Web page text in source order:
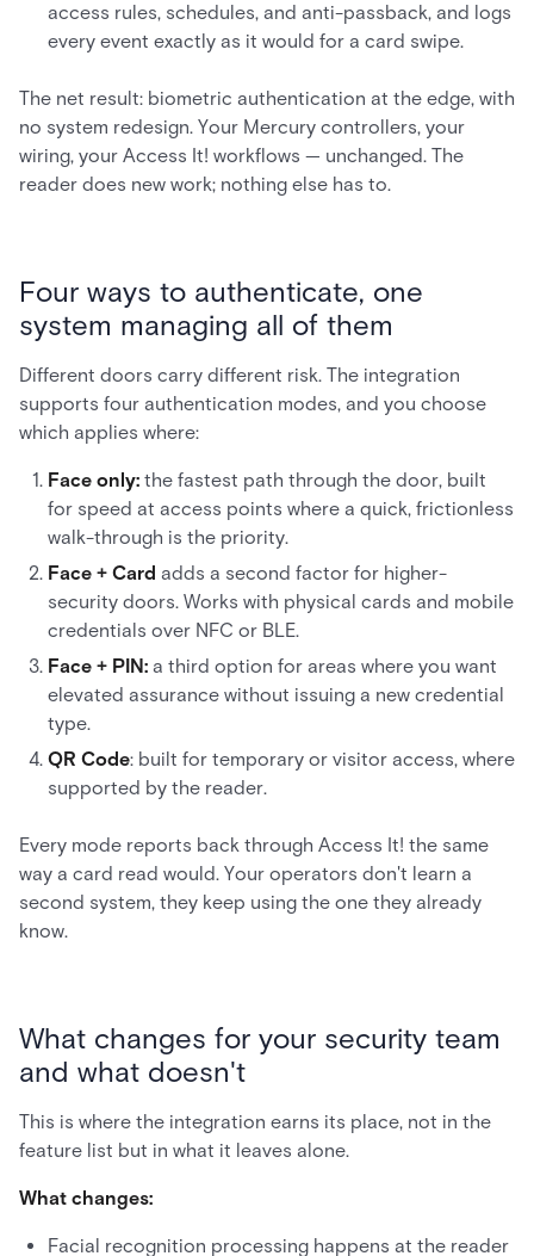
access rules, schedules, and anti-passback, and logs
every event exactly as it would for a card swipe.
The net result: biometric authentication at the edge, with
no system redesign. Your Mercury controllers, your
wiring, your Access It! workflows — unchanged. The
reader does new work; nothing else has to.
Four ways to authenticate, one
system managing all of them
Different doors carry different risk. The integration
supports four authentication modes, and you choose
which applies where:
Face only: the fastest path through the door, built
for speed at access points where a quick, frictionless
walk-through is the priority.
Face + Card adds a second factor for higher-
security doors. Works with physical cards and mobile
credentials over NFC or BLE.
Face + PIN: a third option for areas where you want
elevated assurance without issuing a new credential
type.
QR Code: built for temporary or visitor access, where
supported by the reader.
Every mode reports back through Access It! the same
way a card read would. Your operators don't learn a
second system, they keep using the one they already
know.
What changes for your security team
and what doesn't
This is where the integration earns its place, not in the
feature list but in what it leaves alone.
What changes:
Facial recognition processing happens at the reader